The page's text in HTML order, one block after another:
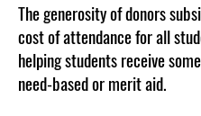
The generosity of donors
cost of attendance for all
helping students receive
need-based or merit aid.